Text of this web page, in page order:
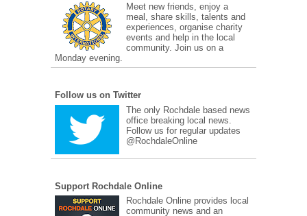
Meet new friends, enjoy a
meal, share skills, talents and
experiences, organise charity
events and help in the local
community. Join us on a
Monday evening.
Follow us on Twitter
The only Rochdale based news
office breaking local news.
Follow us for regular updates
@RochdaleOnline
Support Rochdale Online
Rochdale Online provides local
community news and an